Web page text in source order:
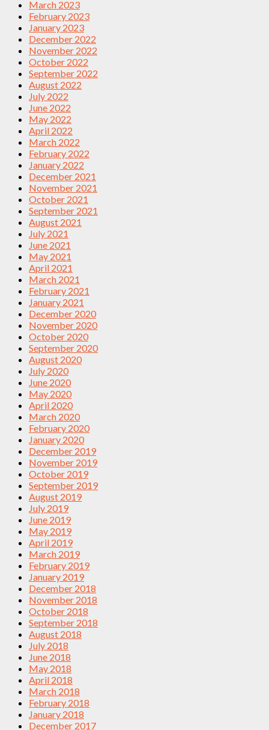
March 2023
February 2023
January 2023
December 2022
November 2022
October 2022
September 2022
August 2022
July 2022
June 2022
May 2022
April 2022
March 2022
February 2022
January 2022
December 2021
November 2021
October 2021
September 2021
August 2021
July 2021
June 2021
May 2021
April 2021
March 2021
February 2021
January 2021
December 2020
November 2020
October 2020
September 2020
August 2020
July 2020
June 2020
May 2020
April 2020
March 2020
February 2020
January 2020
December 2019
November 2019
October 2019
September 2019
August 2019
July 2019
June 2019
May 2019
April 2019
March 2019
February 2019
January 2019
December 2018
November 2018
October 2018
September 2018
August 2018
July 2018
June 2018
May 2018
April 2018
March 2018
February 2018
January 2018
December 2017